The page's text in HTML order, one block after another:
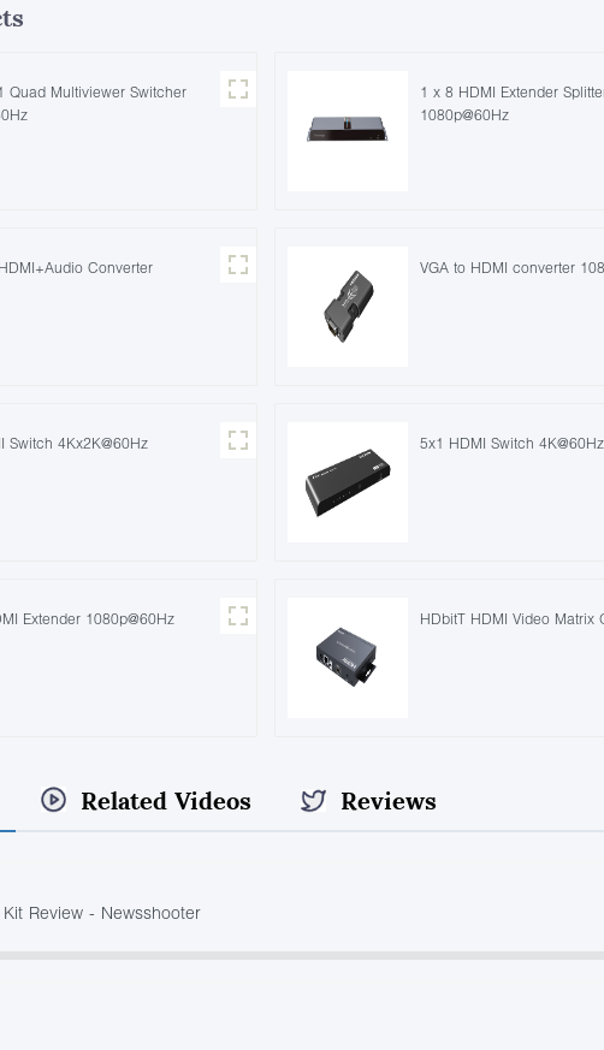
Quad Multiviewer Switcher
1 x 8 HDMI Extender
1080p@60Hz
Converter VGA to HDMI converter
Switch 4Kx2K@60Hz 5x1 HDMI Switch
Extender 1080p@60Hz HDbitT HDMI Video Matrix
Related Videos Reviews
Review - Newsshooter